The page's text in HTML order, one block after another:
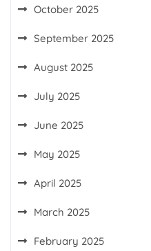
October 2025
September 2025
August 2025
July 2025
June 2025
May 2025
April 2025
March 2025
February 2025